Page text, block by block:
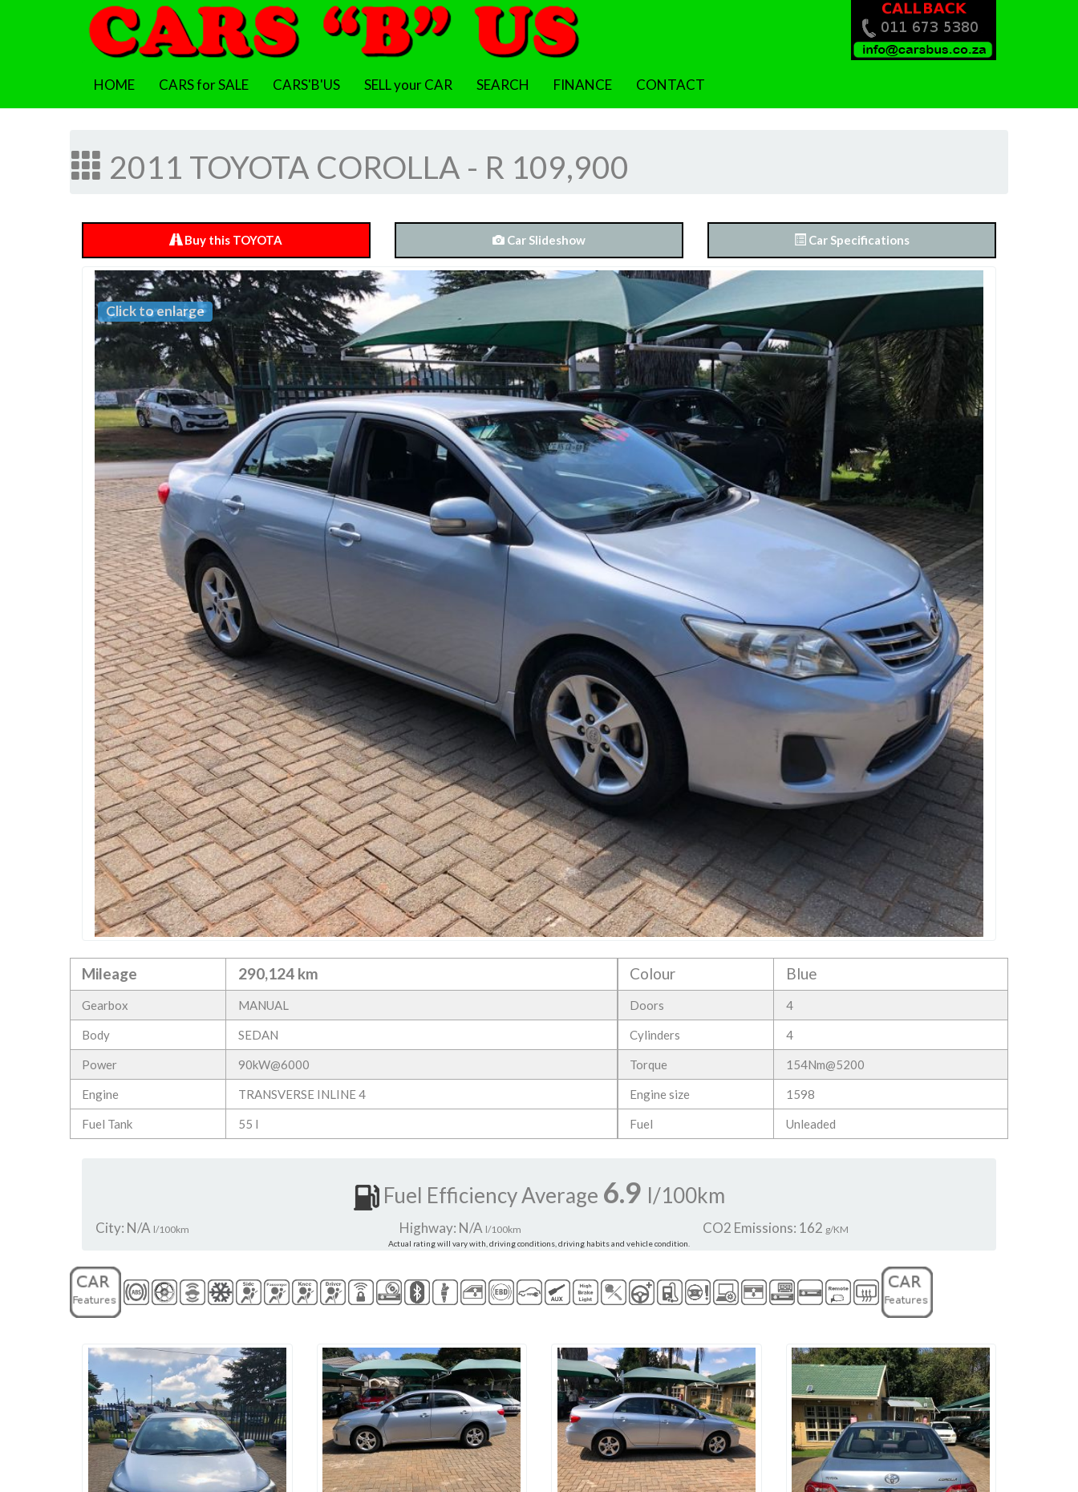
HOME CARS for SALE CARS'B'US SELL your CAR SEARCH FINANCE CONTACT
2011 TOYOTA COROLLA - R 109,900
Buy this TOYOTA Car Slideshow Car Specifications
Click to enlarge
Mileage 290,124 km Colour Blue
Gearbox MANUAL Doors 4
Body SEDAN Cylinders 4
Power 90kW@6000 Torque 154Nm@5200
Engine TRANSVERSE INLINE 4 Engine size 1598
Fuel Tank 55 l Fuel Unleaded
Fuel Efficiency Average 6.9 l/100km
City: N/A l/100km Highway: N/A l/100km CO2 Emissions: 162 g/KM
Actual rating will vary with, driving conditions, driving habits and vehicle condition.